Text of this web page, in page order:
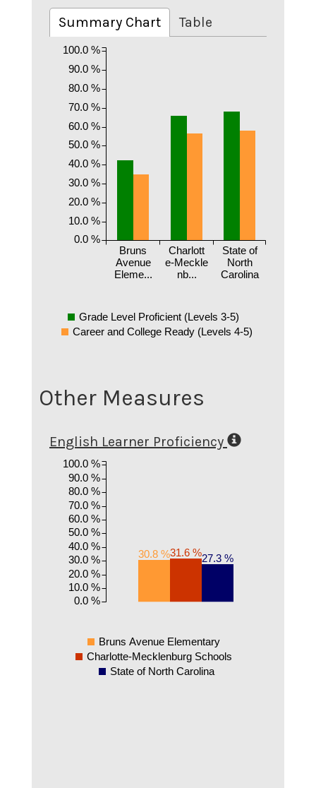
Summary Chart Table
Bruns
Avenue
Eleme...
Charlott
e-Meckle
nb...
State of
North
Carolina
0.0 %
10.0 %
20.0 %
30.0 %
40.0 %
50.0 %
60.0 %
70.0 %
80.0 %
90.0 %
100.0 %
Grade Level Proficient (Levels 3-5)
Career and College Ready (Levels 4-5)
Other Measures
English Learner Proficiency
30.8 %31.6 %27.3 %
0.0 %
10.0 %
20.0 %
30.0 %
40.0 %
50.0 %
60.0 %
70.0 %
80.0 %
90.0 %
100.0 %
Bruns Avenue Elementary
Charlotte-Mecklenburg Schools
State of North Carolina